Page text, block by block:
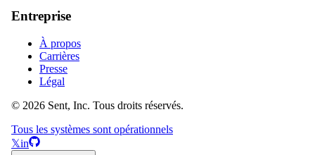
Entreprise
À propos
Carrières
Presse
Légal
© 2026 Sent, Inc. Tous droits réservés.
Tous les systèmes sont opérationnels
𝕏in